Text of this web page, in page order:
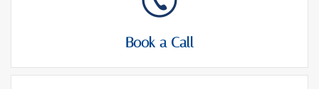
Book a Call